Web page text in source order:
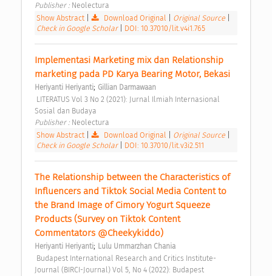
Publisher : Neolectura
Show Abstract| Download Original Original Source
Check in Google Scholar
DOI: 10.37010/lit.v4i1.765
Implementasi Marketing mix dan Relationship
marketing pada PD Karya Bearing Motor, Bekasi
Heriyanti Heriyanti; Gillian Darmawaan
Sosial dan Budaya
Publisher : Neolectura
Show Abstract| Download Original Original Source
Check in Google Scholar
DOI: 10.37010/lit.v3i2.511
The Relationship between the Characteristics of
Influencers and Tiktok Social Media Content to
the Brand Image of Cimory Yogurt Squeeze
Products (Survey on Tiktok Content
Commentators @Cheekykiddo)
Heriyanti Heriyanti; Lulu Ummarzhan Chania
Journal (BIRCI-Journal) Vol 5, No 4 (2022): Budapest